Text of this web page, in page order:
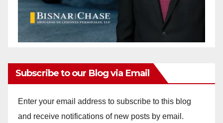
Subscribe to our Blog via Email
Enter your email address to subscribe to this blog
and receive notifications of new posts by email.